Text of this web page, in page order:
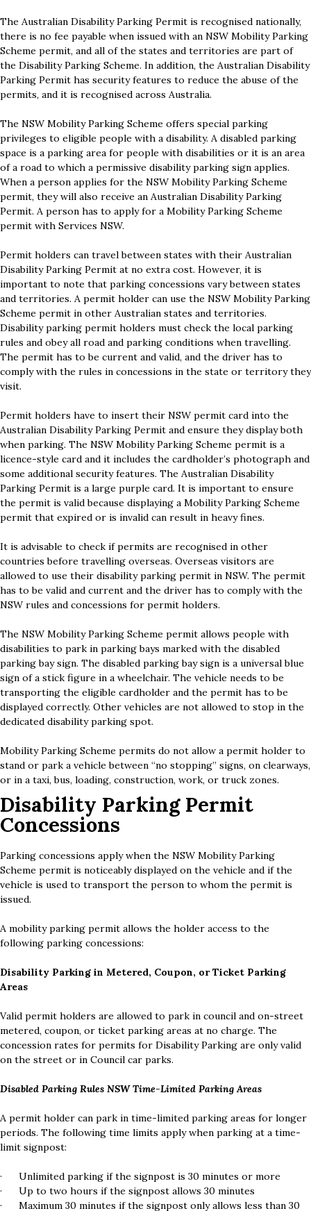
The Australian Disability Parking Permit is recognised nationally,
there is no fee payable when issued with an NSW Mobility Parking
Scheme permit, and all of the states and territories are part of
the Disability Parking Scheme. In addition, the Australian Disability
Parking Permit has security features to reduce the abuse of the
permits, and it is recognised across Australia.
The NSW Mobility Parking Scheme offers special parking
privileges to eligible people with a disability. A disabled parking
space is a parking area for people with disabilities or it is an area
of a road to which a permissive disability parking sign applies.
When a person applies for the NSW Mobility Parking Scheme
permit, they will also receive an Australian Disability Parking
Permit. A person has to apply for a Mobility Parking Scheme
permit with Services NSW.
Permit holders can travel between states with their Australian
Disability Parking Permit at no extra cost. However, it is
important to note that parking concessions vary between states
and territories. A permit holder can use the NSW Mobility Parking
Scheme permit in other Australian states and territories.
Disability parking permit holders must check the local parking
rules and obey all road and parking conditions when travelling.
The permit has to be current and valid, and the driver has to
comply with the rules in concessions in the state or territory they
visit.
Permit holders have to insert their NSW permit card into the
Australian Disability Parking Permit and ensure they display both
when parking. The NSW Mobility Parking Scheme permit is a
licence-style card and it includes the cardholder’s photograph and
some additional security features. The Australian Disability
Parking Permit is a large purple card. It is important to ensure
the permit is valid because displaying a Mobility Parking Scheme
permit that expired or is invalid can result in heavy fines.
It is advisable to check if permits are recognised in other
countries before travelling overseas. Overseas visitors are
allowed to use their disability parking permit in NSW. The permit
has to be valid and current and the driver has to comply with the
NSW rules and concessions for permit holders.
The NSW Mobility Parking Scheme permit allows people with
disabilities to park in parking bays marked with the disabled
parking bay sign. The disabled parking bay sign is a universal blue
sign of a stick figure in a wheelchair. The vehicle needs to be
transporting the eligible cardholder and the permit has to be
displayed correctly. Other vehicles are not allowed to stop in the
dedicated disability parking spot.
Mobility Parking Scheme permits do not allow a permit holder to
stand or park a vehicle between “no stopping” signs, on clearways,
or in a taxi, bus, loading, construction, work, or truck zones.
Disability Parking Permit
Concessions
Parking concessions apply when the NSW Mobility Parking
Scheme permit is noticeably displayed on the vehicle and if the
vehicle is used to transport the person to whom the permit is
issued.
A mobility parking permit allows the holder access to the
following parking concessions:
Disability Parking in Metered, Coupon, or Ticket Parking
Areas
Valid permit holders are allowed to park in council and on-street
metered, coupon, or ticket parking areas at no charge. The
concession rates for permits for Disability Parking are only valid
on the street or in Council car parks.
Disabled Parking Rules NSW Time-Limited Parking Areas
A permit holder can park in time-limited parking areas for longer
periods. The following time limits apply when parking at a time-
limit signpost:
· Unlimited parking if the signpost is 30 minutes or more
· Up to two hours if the signpost allows 30 minutes
· Maximum 30 minutes if the signpost only allows less than 30